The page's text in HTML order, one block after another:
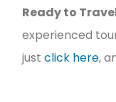
Ready to
experienced
just click here,